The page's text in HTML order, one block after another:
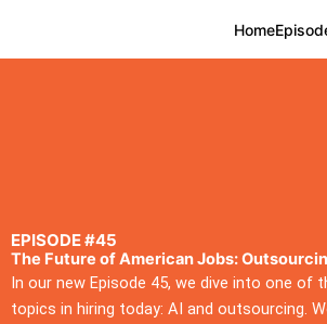
Home
EPISODE #45
The Future of American Jobs:
In our new Episode 45, we dive into one of
topics in hiring today: AI and outsourcing.